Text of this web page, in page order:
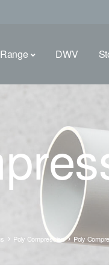
DWV
Poly Compression Poly